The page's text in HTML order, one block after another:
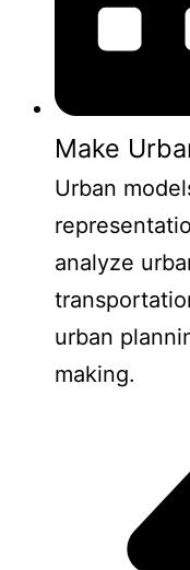
Make
Urban
analyze
urban
making.